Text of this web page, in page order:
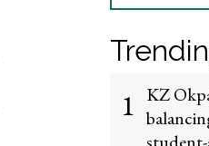
1 KZ